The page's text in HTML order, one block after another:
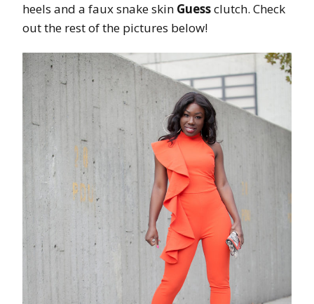
heels and a faux snake skin Guessclutch. Check
out the rest of the pictures below!